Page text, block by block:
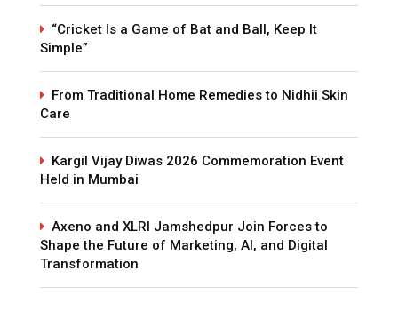
“Cricket Is a Game of Bat and Ball, Keep It
Simple”
From Traditional Home Remedies to Nidhii Skin
Care
Kargil Vijay Diwas 2026 Commemoration Event
Held in Mumbai
Axeno and XLRI Jamshedpur Join Forces to
Shape the Future of Marketing, AI, and Digital
Transformation